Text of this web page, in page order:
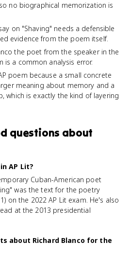
no biographical memorization is
on "Shaving" needs a defensible
evidence from the poem itself.
the poet from the speaker in the
is a common analysis error.
poem because a small concrete
meaning about memory and a
which is exactly the kind of layering
questions about
AP Lit?
Cuban-American poet
was the text for the poetry
on the 2022 AP Lit exam. He's also
at the 2013 presidential
about Richard Blanco for the